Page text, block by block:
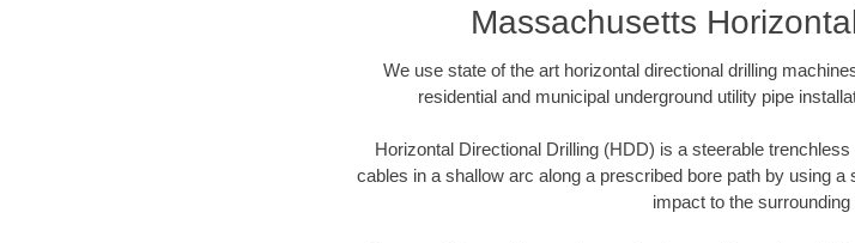
Massachusetts
We use state of the art horizontal directional drilling
residential and municipal underground utility pipe
Horizontal Directional Drilling (HDD) is a steerable
cables in a shallow arc along a prescribed bore path by using
impact to the